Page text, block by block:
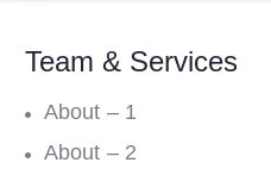
Team & Services
About – 1
About – 2